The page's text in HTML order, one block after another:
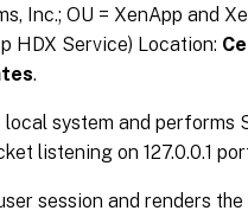
Inc.; OU = XenApp and
HDX Service) Location:
.
local system and performs
listening on 127.0.0.1
session and renders